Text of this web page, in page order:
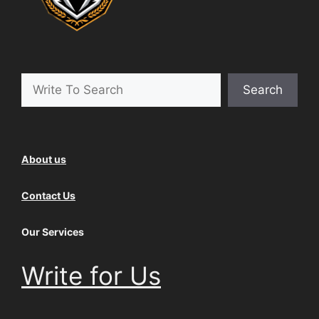
Search
About us
Contact Us
Our Services
Write for Us